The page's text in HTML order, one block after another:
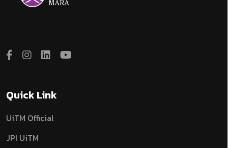
Quick Link
UiTM Official
JPI UiTM